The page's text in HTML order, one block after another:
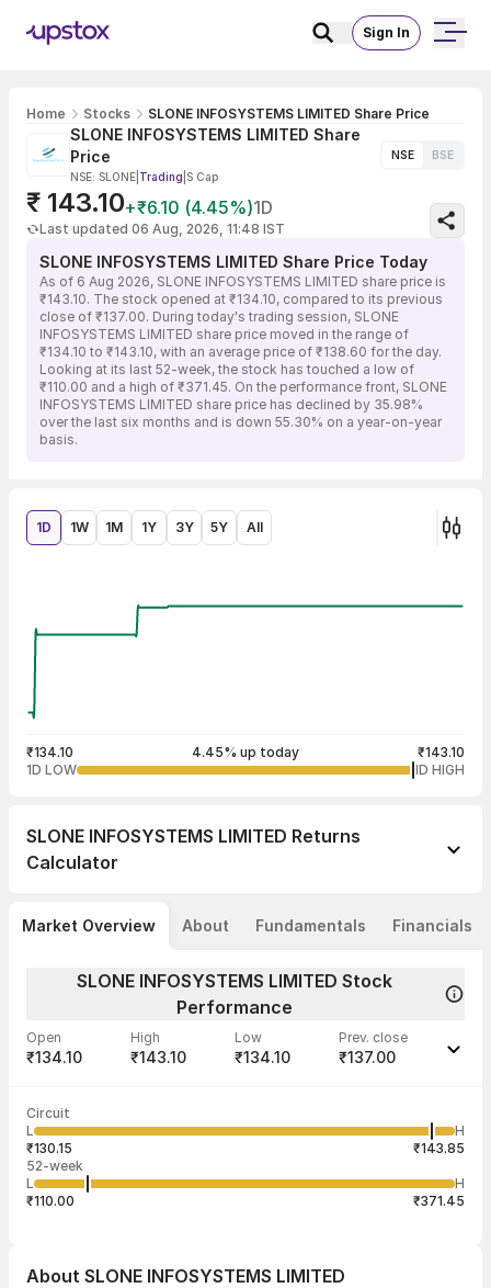
Sign In
Home Stocks SLONE INFOSYSTEMS LIMITED Share Price
SLONE INFOSYSTEMS LIMITED Share
Price
NSE: SLONE Trading S Cap
NSE BSE
₹ 143.10+₹6.10 (4.45%)1D
Last updated 06 Aug, 2026, 11:48 IST
SLONE INFOSYSTEMS LIMITED Share Price Today
As of 6 Aug 2026, SLONE INFOSYSTEMS LIMITED share price is
₹143.10. The stock opened at ₹134.10, compared to its previous
close of ₹137.00. During today's trading session, SLONE
INFOSYSTEMS LIMITED share price moved in the range of
₹134.10 to ₹143.10, with an average price of ₹138.60 for the day.
Looking at its last 52-week, the stock has touched a low of
₹110.00 and a high of ₹371.45. On the performance front, SLONE
INFOSYSTEMS LIMITED share price has declined by 35.98%
over the last six months and is down 55.30% on a year-on-year
basis.
1D 1W 1M 1Y 3Y 5Y All
₹134.10 4.45% up today
₹143.10
1D LOW
1D HIGH
SLONE INFOSYSTEMS LIMITED Returns
Calculator
Market Overview About Fundamentals Financials
SLONE INFOSYSTEMS LIMITED Stock
Performance
Open
₹134.10
High
₹143.10
Low
₹134.10
Prev. close
₹137.00
Volume
1,600 ₹140.22
Aug
400
Circuit
L
H
₹130.15
₹143.85
52-week
L
H
₹110.00
₹371.45
About SLONE INFOSYSTEMS LIMITED